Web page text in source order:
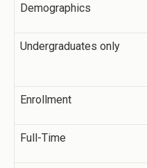
Demographics
Undergraduates only
Enrollment
Full-Time